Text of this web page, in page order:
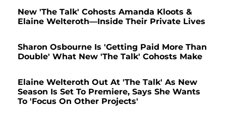
New 'The Talk' Cohosts Amanda Kloots &
Elaine Welteroth—Inside Their Private Lives
Sharon Osbourne Is 'Getting Paid More Than
Double' What New 'The Talk' Cohosts Make
Elaine Welteroth Out At 'The Talk' As New
Season Is Set To Premiere, Says She Wants
To 'Focus On Other Projects'